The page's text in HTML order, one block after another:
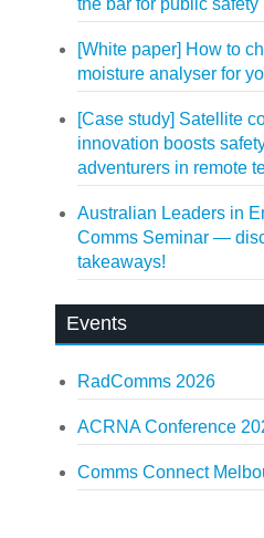
the bar for public safety
[White paper] How to
moisture analyser for
[Case study] Satellite
innovation boosts
adventurers in remote
Australian Leaders in
Comms Seminar —
takeaways!
Events
RadComms 2026
ACRNA Conference
Comms Connect